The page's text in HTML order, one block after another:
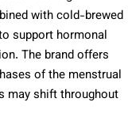
with cold-brewed
support hormonal
The brand offers
of the menstrual
may shift throughout